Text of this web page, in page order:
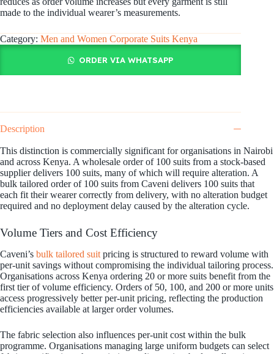
made to the individual wearer’s measurements.
Category: Men and Women Corporate Suits Kenya
ORDER VIA WHATSAPP
Description
This distinction is commercially significant for organisations in Nairobi
and across Kenya. A wholesale order of 100 suits from a stock-based
supplier delivers 100 suits, many of which will require alteration. A
bulk tailored order of 100 suits from Caveni delivers 100 suits that
each fit their wearer correctly from delivery, with no alteration budget
required and no deployment delay caused by the alteration cycle.
Volume Tiers and Cost Efficiency
Caveni’s bulk tailored suit pricing is structured to reward volume with
per-unit savings without compromising the individual tailoring process.
Organisations across Kenya ordering 20 or more suits benefit from the
first tier of volume efficiency. Orders of 50, 100, and 200 or more units
access progressively better per-unit pricing, reflecting the production
efficiencies available at larger order volumes.
The fabric selection also influences per-unit cost within the bulk
programme. Organisations managing large uniform budgets can select